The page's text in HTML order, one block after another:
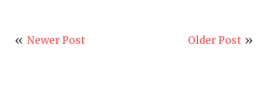
Newer Post Older Post